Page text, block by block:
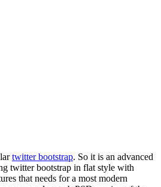
twitter bootstrap. So it is an advanced
twitter bootstrap in flat style with
that needs for a most modern